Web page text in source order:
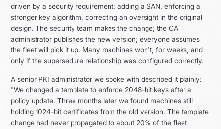
driven by a security requirement: adding a SAN, enforcing a
stronger key algorithm, correcting an oversight in the original
design. The security team makes the change; the CA
administrator publishes the new version; everyone assumes
the fleet will pick it up. Many machines won't, for weeks, and
only if the supersedure relationship was configured correctly.
A senior PKI administrator we spoke with described it plainly:
"We changed a template to enforce 2048-bit keys after a
policy update. Three months later we found machines still
holding 1024-bit certificates from the old version. The template
change had never propagated to about 20% of the fleet